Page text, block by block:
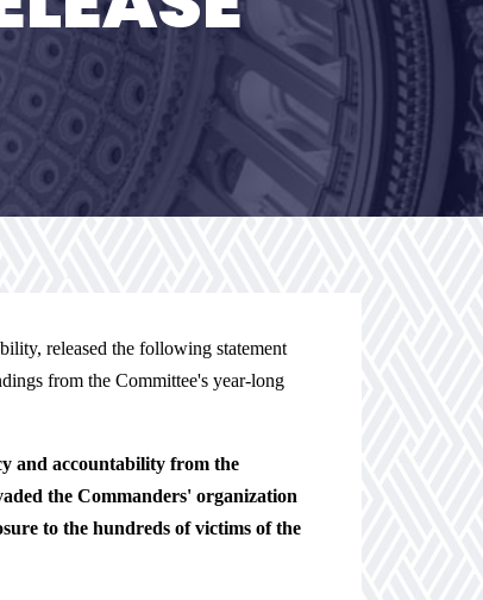
released the following statement
from the Committee's year-long
and accountability from the
the Commanders' organization
to the hundreds of victims of the